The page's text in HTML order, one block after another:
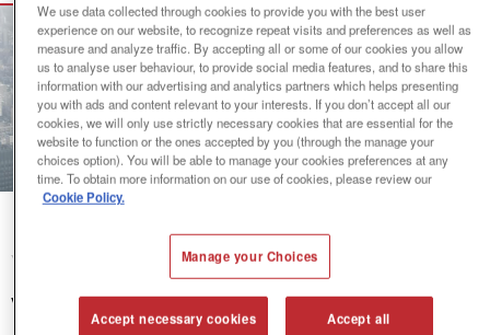
Industries
Applications
Systems
Products
You are here:
Vision and purpose
We use data collected through cookies to provide you with the best user
experience on our website, to recognize repeat visits and preferences as well as
measure and analyze traffic. By accepting all or some of our cookies you allow
us to analyse user behaviour, to provide social media features, and to share this
information with our advertising and analytics partners which helps presenting
you with ads and content relevant to your interests. If you don’t accept all our
cookies, we will only use strictly necessary cookies that are essential for the
website to function or the ones accepted by you (through the manage your
choices option). You will be able to manage your cookies preferences at any
time. To obtain more information on our use of cookies, please review our
Cookie Policy.
Manage your Choices
Accept necessary cookies Accept all